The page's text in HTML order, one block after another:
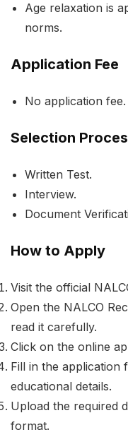
Age relaxation is
norms.
Application Fee
No application fee.
Selection
Written Test.
Interview.
Document
How to Apply
Visit the official
Open the NALCO
read it carefully.
Click on the online
Fill in the application
educational details.
Upload the required
format.